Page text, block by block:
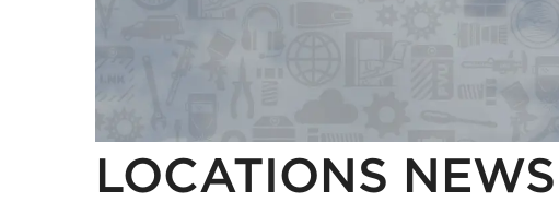
LOCATIONS NEWS